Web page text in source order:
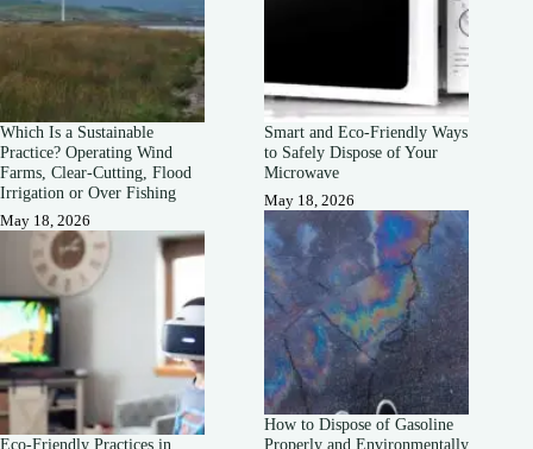
Which Is a Sustainable
Practice? Operating Wind
Farms, Clear-Cutting, Flood
Irrigation or Over Fishing
May 18, 2026
Eco-Friendly Practices in
Smart and Eco-Friendly Ways
to Safely Dispose of Your
Microwave
May 18, 2026
How to Dispose of Gasoline
Properly and Environmentally